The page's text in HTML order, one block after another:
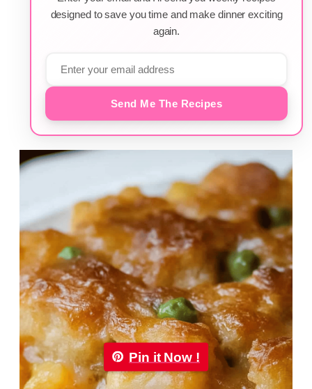
designed to save you time and make dinner exciting
again.
Send Me The Recipes
Pin it Now !